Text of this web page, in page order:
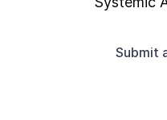
Submit